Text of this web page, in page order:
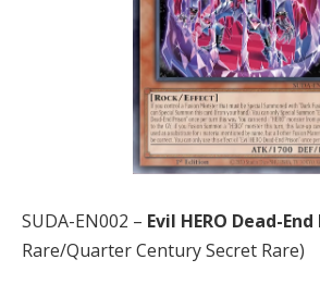
SUDA-EN002 – Evil HERO Dead-
Rare/Quarter Century Secret Rare)